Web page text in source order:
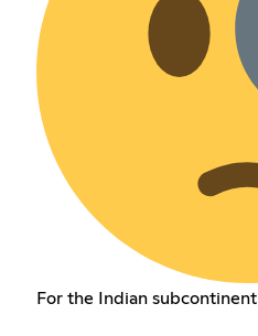
For the Indian subcontinent